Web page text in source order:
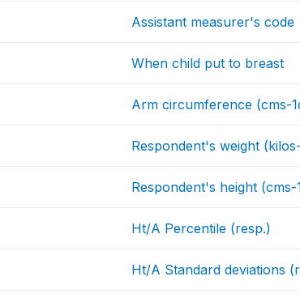
Assistant measurer's code
When child put to breast
Arm circumference (cms-
Respondent's weight
Respondent's height (cms-
Ht/A Percentile (resp.)
Ht/A Standard deviations